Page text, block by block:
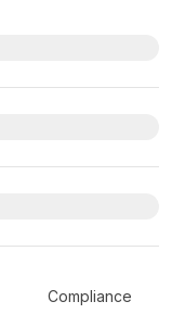
Compliance